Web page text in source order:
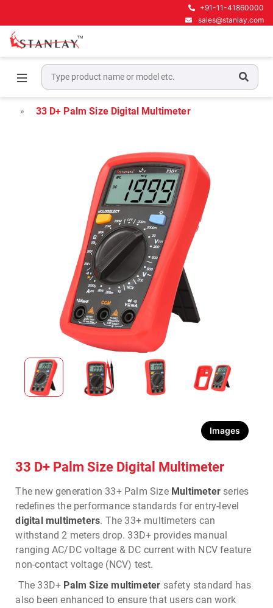
+91-11-41860000
sales@stanlay.com
Home
Electrical Test & Measurement
Digital Multimeters
33 D+ Palm Size Digital Multimeter
Images
33 D+ Palm Size Digital Multimeter
The new generation 33+ Palm Size Multimeter series
redeﬁnes the performance standards for entry-level
digital multimeters. The 33+ multimeters can
withstand 2 meters drop. 33D+ provides manual
ranging AC/DC voltage & DC current with NCV feature
non-contact voltage (NCV) test.
The 33D+ Palm Size multimeter safety standard has
also been enhanced to ensure that users can work